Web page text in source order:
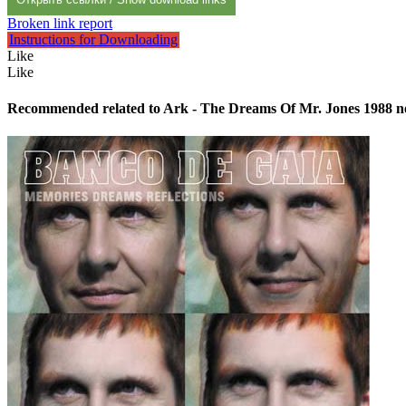
Broken link report
Instructions for Downloading
Like
Like
Recommended related to Ark - The Dreams Of Mr. Jones 1988